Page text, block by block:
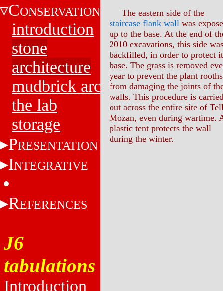
CONSERVATION
introduction
stone
architecture
mudbrick architecture
the lab
storage
PRESENTATION
INTEGRATIVE
REFERENCES
J6
tabulations
Introduction
The eastern side of the
staircase flank wall was
up to the base. At the end of
2010 excavations, this side was
backfilled, in order to protect
base. The grass is removed
year to prevent the plant rooths
from damaging the joints of
walls. This procedure is carried
out across the entire site of Tell
Mozan, even during wartime.
plastic tent protects the wall
during the winter.